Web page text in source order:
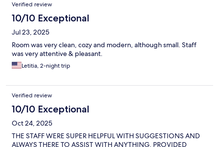
Verified review
10/10 Exceptional
Jul 23, 2025
Room was very clean, cozy and modern, although small. Staff
was very attentive & pleasant.
Letitia, 2-night trip
Verified review
10/10 Exceptional
Oct 24, 2025
THE STAFF WERE SUPER HELPFUL WITH SUGGESTIONS AND
ALWAYS THERE TO ASSIST WITH ANYTHING. PROVIDED